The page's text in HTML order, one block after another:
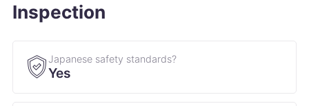
Inspection
Japanese safety standards?
Yes